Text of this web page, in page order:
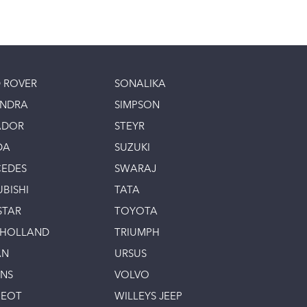
SONALIKA
SIMPSON
STEYR
SUZUKI
SWARAJ
TATA
TOYOTA
TRIUMPH
URSUS
VOLVO
WILLEYS JEEP